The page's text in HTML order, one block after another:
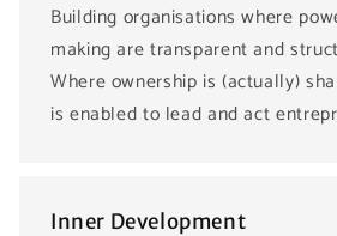
Building organisations where
making are transparent and
Where ownership is (actually)
is enabled to lead and act
Inner Development